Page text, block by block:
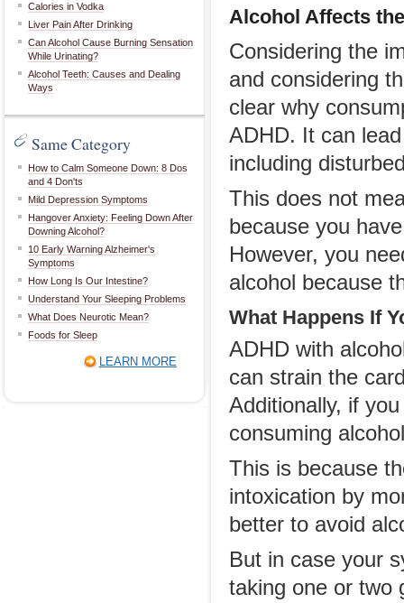
Calories in Vodka
Liver Pain After Drinking
Can Alcohol Cause Burning Sensation
While Urinating?
Alcohol Teeth: Causes and Dealing
Ways
Same Category
How to Calm Someone Down: 8 Dos
and 4 Don'ts
Mild Depression Symptoms
Hangover Anxiety: Feeling Down After
Downing Alcohol?
10 Early Warning Alzheimer's
Symptoms
How Long Is Our Intestine?
Understand Your Sleeping Problems
What Does Neurotic Mean?
Foods for Sleep
LEARN MORE
Alcohol Affects
Considering the
and considering
clear why
ADHD. It can
including
This does not
because you
However, you
alcohol because
What Happens If
ADHD with
can strain the
Additionally, if
consuming
This is because
intoxication by
better to avoid
But in case your
taking one or two